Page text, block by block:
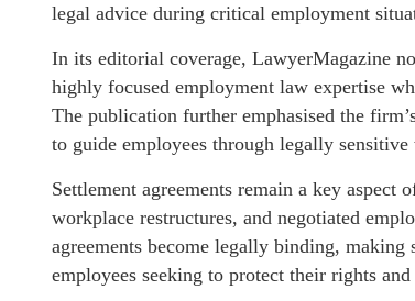
legal advice during critical employment
In its editorial coverage, LawyerMagazine
highly focused employment law expertise
The publication further emphasised the
to guide employees through legally
Settlement agreements remain a key
workplace restructures, and negotiated
agreements become legally binding,
employees seeking to protect their rights